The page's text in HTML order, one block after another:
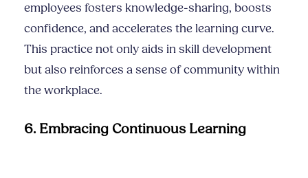
employees fosters knowledge-sharing, boosts
confidence, and accelerates the learning curve.
This practice not only aids in skill development
but also reinforces a sense of community within
the workplace.
6. Embracing Continuous Learning